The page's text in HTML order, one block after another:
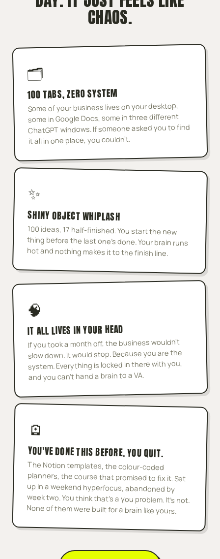
CHAOS.
🗂️
100 TABS, ZERO SYSTEM
Some of your business lives on your desktop,
some in Google Docs, some in three different
ChatGPT windows. If someone asked you to find
it all in one place, you couldn't.
✨
SHINY OBJECT WHIPLASH
100 ideas, 17 half-finished. You start the new
thing before the last one's done. Your brain runs
hot and nothing makes it to the finish line.
🧠
IT ALL LIVES IN YOUR HEAD
If you took a month off, the business wouldn't
slow down. It would stop. Because you are the
system. Everything is locked in there with you,
and you can't hand a brain to a VA.
🪫
YOU'VE DONE THIS BEFORE. YOU QUIT.
The Notion templates, the colour-coded
planners, the course that promised to fix it. Set
up in a weekend hyperfocus, abandoned by
week two. You think that's a you problem. It's not.
None of them were built for a brain like yours.